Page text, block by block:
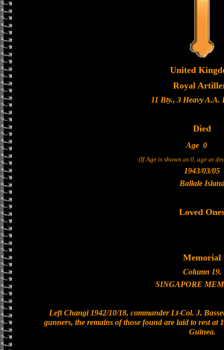
United
Royal
11 Bty., 3 Heavy A.A.
Died
Age 0
(If Age is shown as 0, age at
1943/03/05
Ballale
Loved
Memorial
Column 19.
SINGAPORE
Left Changi 1942/10/18, commander Lt-Col. J.
gunners, the remains of those found are laid to rest at
Guinea.